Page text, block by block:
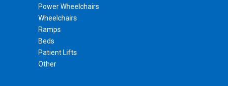
Power Wheelchairs
Wheelchairs
Ramps
Beds
Patient Lifts
Other